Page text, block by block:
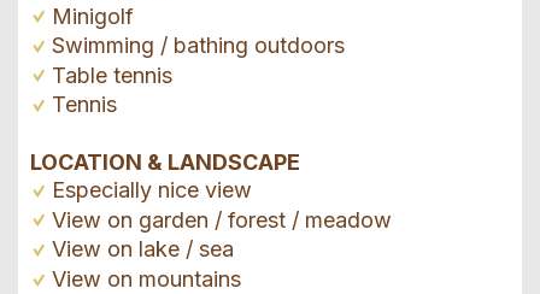
Minigolf
Swimming / bathing outdoors
Table tennis
Tennis
LOCATION & LANDSCAPE
Especially nice view
View on garden / forest / meadow
View on lake / sea
View on mountains